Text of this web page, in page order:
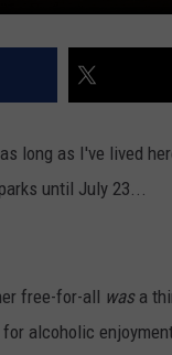
long as I've lived
until July 23...
free-for-all was a
alcoholic